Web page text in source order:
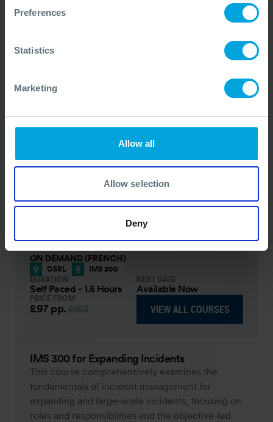
Preferences
Statistics
Marketing
Allow all
Allow selection
Deny
PRICE FROM
VIEW ALL COURSES
DURATION
£97pp.£103 VIEW ALL COURSES
ON DEMAND (SPANISH)
NEXT DATE
PRICE FROM
ON DEMAND (FRENCH)
OSRL
IMS 200
DURATION
Self Paced - 1.5 Hours
NEXT DATE
Available Now
PRICE FROM
£97 pp. VIEW ALL COURSES
IMS 300 for Expanding Incidents
This course comprehensively examines the
fundamentals of incident management for
expanding and large-scale incidents, focusing on
roles and responsibilities and the objective-led